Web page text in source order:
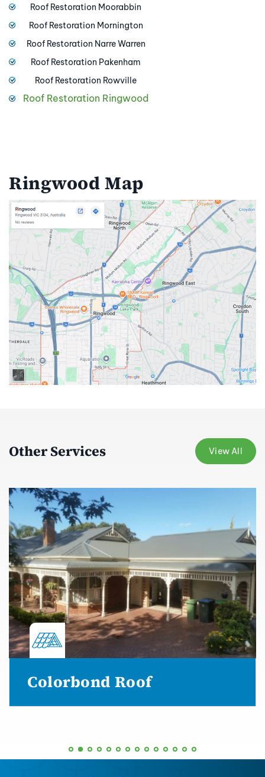
Roof Restoration Moorabbin
Roof Restoration Mornington
Roof Restoration Narre Warren
Roof Restoration Pakenham
Roof Restoration Rowville
Roof Restoration Ringwood
Ringwood Map
Other Services View All
Colorbond Roof